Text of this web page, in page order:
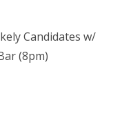
Candidates w/
(8pm)